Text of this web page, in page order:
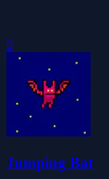
0
Jumping Bat